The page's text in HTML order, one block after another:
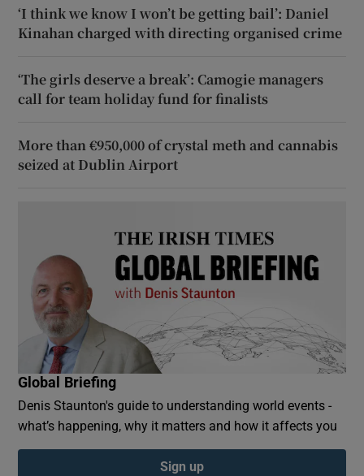
‘I think we know I won’t be getting bail’: Daniel
Kinahan charged with directing organised crime
‘The girls deserve a break’: Camogie managers
call for team holiday fund for finalists
More than €950,000 of crystal meth and cannabis
seized at Dublin Airport
Global Briefing
Denis Staunton's guide to understanding world events -
what’s happening, why it matters and how it affects you
Sign up